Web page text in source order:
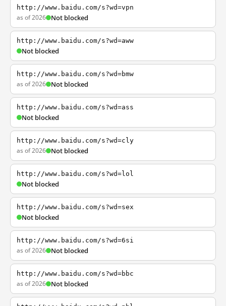
http://www.baidu.com/s?wd=vpn
as of 2026 Not blocked
http://www.baidu.com/s?wd=aww
Not blocked
http://www.baidu.com/s?wd=bmw
as of 2026 Not blocked
http://www.baidu.com/s?wd=ass
Not blocked
http://www.baidu.com/s?wd=cly
as of 2026 Not blocked
http://www.baidu.com/s?wd=lol
Not blocked
http://www.baidu.com/s?wd=sex
Not blocked
http://www.baidu.com/s?wd=6si
as of 2026 Not blocked
http://www.baidu.com/s?wd=bbc
as of 2026 Not blocked